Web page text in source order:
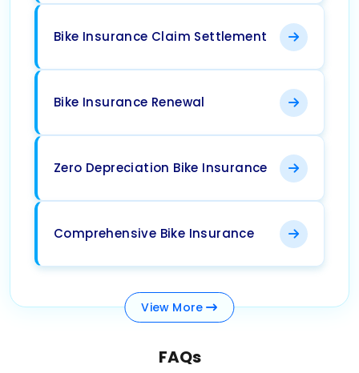
Bike Insurance Claim Settlement
Bike Insurance Renewal
Zero Depreciation Bike Insurance
Comprehensive Bike Insurance
View More
FAQs